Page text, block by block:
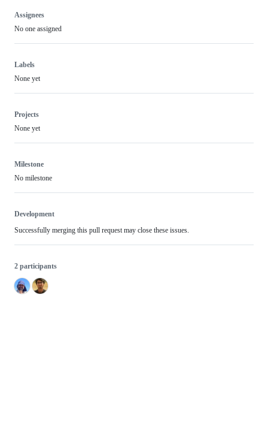
Assignees
No one assigned
Labels
None yet
Projects
None yet
Milestone
No milestone
Development
Successfully merging this pull request may close these issues.
2 participants